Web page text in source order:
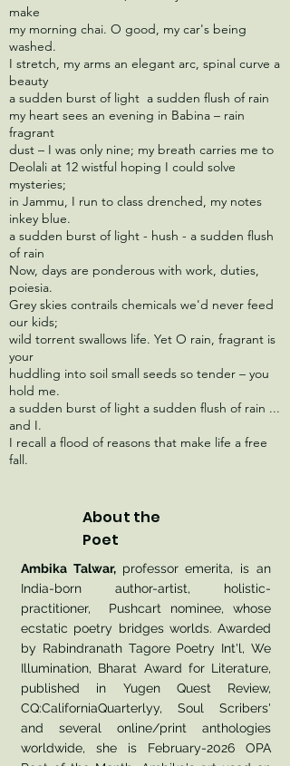
make
my morning chai. O good, my car's being
washed.
I stretch, my arms an elegant arc, spinal curve a
beauty
a sudden burst of light a sudden flush of rain
my heart sees an evening in Babina – rain
fragrant
dust – I was only nine; my breath carries me to
Deolali at 12 wistful hoping I could solve
mysteries;
in Jammu, I run to class drenched, my notes
inkey blue.
a sudden burst of light - hush - a sudden flush
of rain
Now, days are ponderous with work, duties,
poiesia.
Grey skies contrails chemicals we'd never feed
our kids;
wild torrent swallows life. Yet O rain, fragrant is
your
huddling into soil small seeds so tender – you
hold me.
a sudden burst of light a sudden flush of rain ...
and I.
I recall a flood of reasons that make life a free
fall.
About the
Poet
Ambika Talwar, professor emerita, is an
India-born author-artist, holistic-
practitioner, Pushcart nominee, whose
ecstatic poetry bridges worlds. Awarded
by Rabindranath Tagore Poetry Int'l, We
Illumination, Bharat Award for Literature,
published in Yugen Quest Review,
CQ:CaliforniaQuarterlyy, Soul Scribers'
and several online/print anthologies
worldwide, she is February-2026 OPA